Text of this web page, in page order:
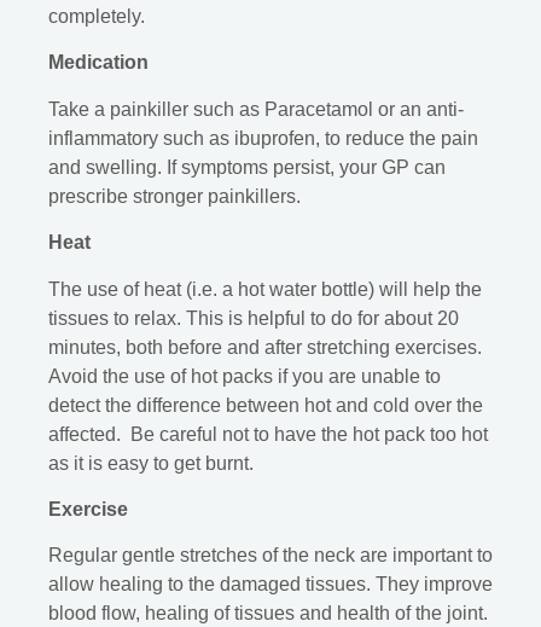
completely.
Medication
Take a painkiller such as Paracetamol or an anti-
inflammatory such as ibuprofen, to reduce the pain
and swelling. If symptoms persist, your GP can
prescribe stronger painkillers.
Heat
The use of heat (i.e. a hot water bottle) will help the
tissues to relax. This is helpful to do for about 20
minutes, both before and after stretching exercises.
Avoid the use of hot packs if you are unable to
detect the difference between hot and cold over the
affected. Be careful not to have the hot pack too hot
as it is easy to get burnt.
Exercise
Regular gentle stretches of the neck are important to
allow healing to the damaged tissues. They improve
blood flow, healing of tissues and health of the joint.